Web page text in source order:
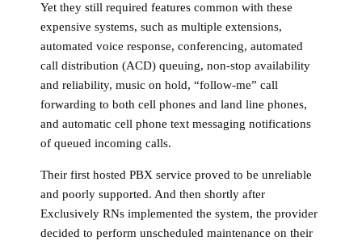
Yet they still required features common with these
expensive systems, such as multiple extensions,
automated voice response, conferencing, automated
call distribution (ACD) queuing, non-stop availability
and reliability, music on hold, “follow-me” call
forwarding to both cell phones and land line phones,
and automatic cell phone text messaging notifications
of queued incoming calls.
Their first hosted PBX service proved to be unreliable
and poorly supported. And then shortly after
Exclusively RNs implemented the system, the provider
decided to perform unscheduled maintenance on their